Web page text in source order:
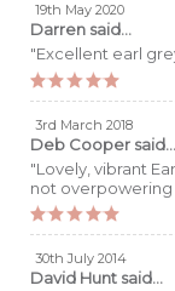
19th May 2020
Darren said...
"Excellent earl
3rd March 2018
Deb Cooper said...
"Lovely, vibrant
not
30th July 2014
David Hunt said...